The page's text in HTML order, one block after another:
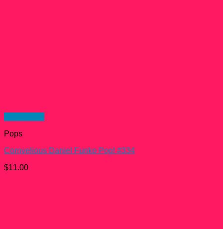
Pops
Cornvelious Daniel Funko Pop! #334
$11.00